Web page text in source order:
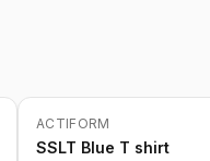
ACTIFORM
SSLT Blue T shirt